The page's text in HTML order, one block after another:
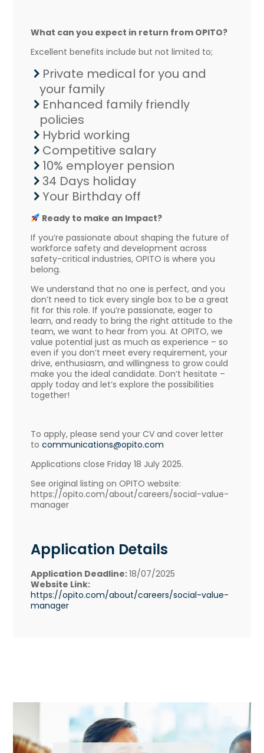
What can you expect in return from OPITO?
Excellent benefits include but not limited to;
Private medical for you and
your family
Enhanced family friendly
policies
Hybrid working
Competitive salary
10% employer pension
34 Days holiday
Your Birthday off
Ready to make an Impact?
If you’re passionate about shaping the future of
workforce safety and development across
safety-critical industries, OPITO is where you
belong.
We understand that no one is perfect, and you
don’t need to tick every single box to be a great
fit for this role. If you’re passionate, eager to
learn, and ready to bring the right attitude to the
team, we want to hear from you. At OPITO, we
value potential just as much as experience – so
even if you don’t meet every requirement, your
drive, enthusiasm, and willingness to grow could
make you the ideal candidate. Don’t hesitate –
apply today and let’s explore the possibilities
together!
To apply, please send your CV and cover letter
tocommunications@opito.com
Applications close Friday 18 July 2025.
See original listing on OPITO website:
https://opito.com/about/careers/social-value-
manager
Application Details
Application Deadline:18/07/2025
Website Link:
https://opito.com/about/careers/social-value-
manager